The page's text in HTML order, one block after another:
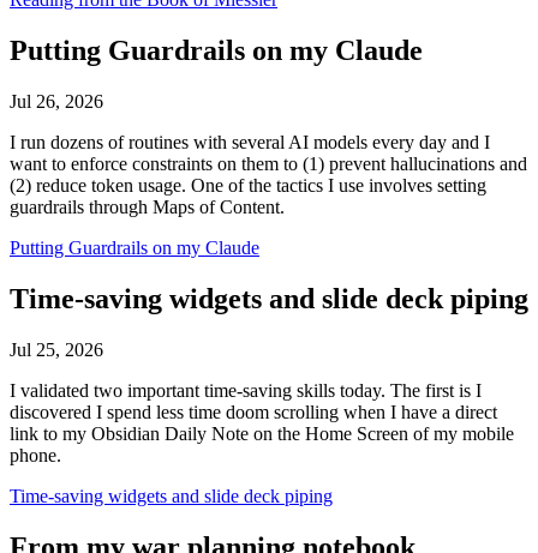
Putting Guardrails on my Claude
Jul 26, 2026
I run dozens of routines with several AI models every day and I
want to enforce constraints on them to (1) prevent hallucinations and
(2) reduce token usage. One of the tactics I use involves setting
guardrails through Maps of Content.
Putting Guardrails on my Claude
Time-saving widgets and slide deck piping
Jul 25, 2026
I validated two important time-saving skills today. The first is I
discovered I spend less time doom scrolling when I have a direct
link to my Obsidian Daily Note on the Home Screen of my mobile
phone.
Time-saving widgets and slide deck piping